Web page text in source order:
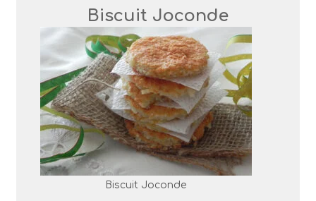
Biscuit Joconde
Biscuit Joconde